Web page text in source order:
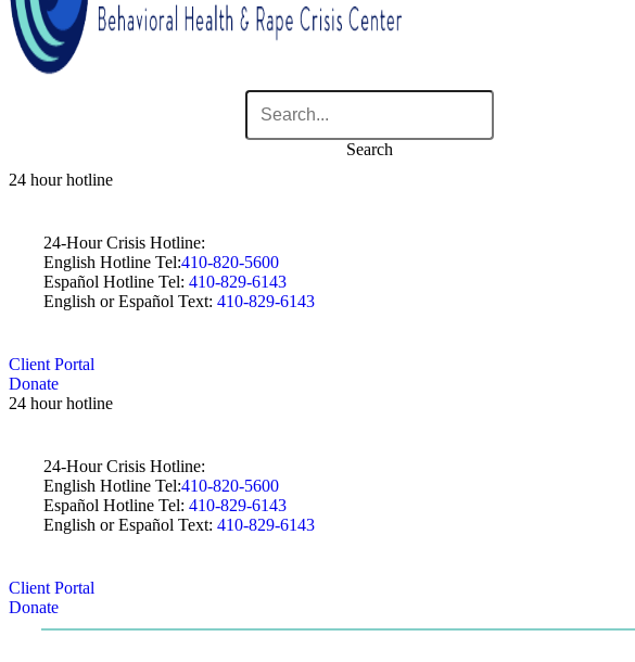
Search
24 hour hotline
24-Hour Crisis Hotline:
English Hotline Tel:410-820-5600
Español Hotline Tel: 410-829-6143
English or Español Text: 410-829-6143
Client Portal
Donate
24 hour hotline
24-Hour Crisis Hotline:
English Hotline Tel:410-820-5600
Español Hotline Tel: 410-829-6143
English or Español Text: 410-829-6143
Client Portal
Donate